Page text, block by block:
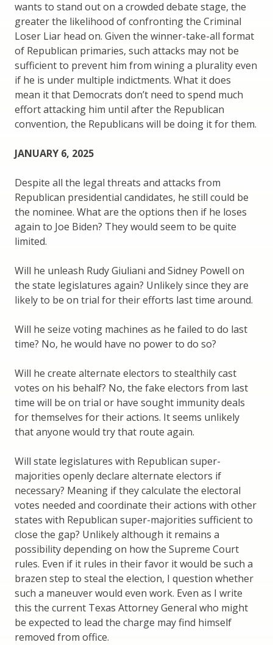
wants to stand out on a crowded debate stage, the
greater the likelihood of confronting the Criminal
Loser Liar head on. Given the winner-take-all format
of Republican primaries, such attacks may not be
sufficient to prevent him from wining a plurality even
if he is under multiple indictments. What it does
mean it that Democrats don’t need to spend much
effort attacking him until after the Republican
convention, the Republicans will be doing it for them.
JANUARY 6, 2025
Despite all the legal threats and attacks from
Republican presidential candidates, he still could be
the nominee. What are the options then if he loses
again to Joe Biden? They would seem to be quite
limited.
Will he unleash Rudy Giuliani and Sidney Powell on
the state legislatures again? Unlikely since they are
likely to be on trial for their efforts last time around.
Will he seize voting machines as he failed to do last
time? No, he would have no power to do so?
Will he create alternate electors to stealthily cast
votes on his behalf? No, the fake electors from last
time will be on trial or have sought immunity deals
for themselves for their actions. It seems unlikely
that anyone would try that route again.
Will state legislatures with Republican super-
majorities openly declare alternate electors if
necessary? Meaning if they calculate the electoral
votes needed and coordinate their actions with other
states with Republican super-majorities sufficient to
close the gap? Unlikely although it remains a
possibility depending on how the Supreme Court
rules. Even if it rules in their favor it would be such a
brazen step to steal the election, I question whether
such a maneuver would even work. Even as I write
this the current Texas Attorney General who might
be expected to lead the charge may find himself
removed from office.